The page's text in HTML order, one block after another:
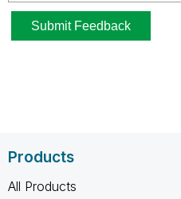
Products
All Products